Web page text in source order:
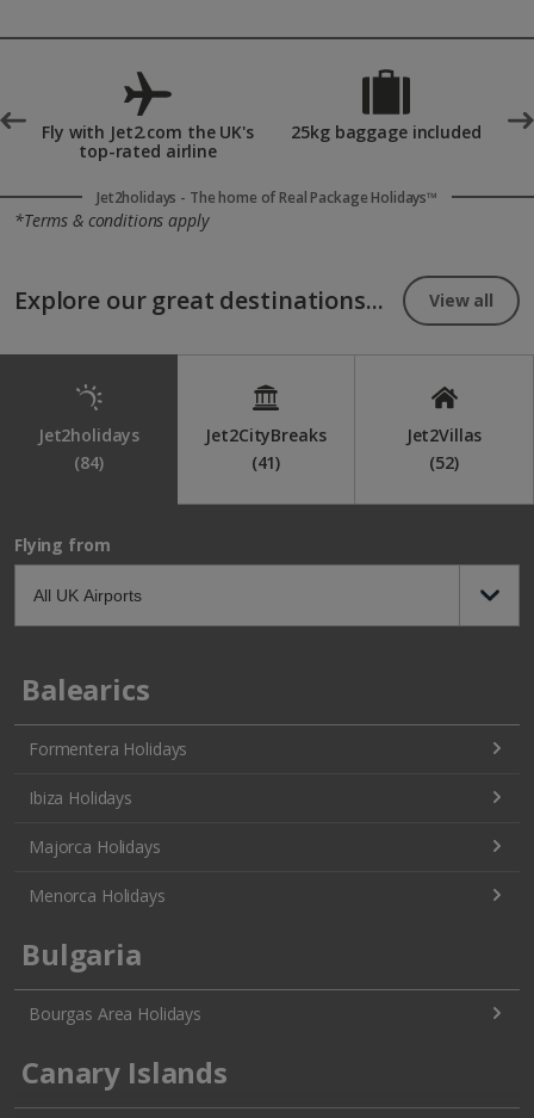
destinations thanks to their romantic beaches, luxury resorts
and Mediterranean sunsets. Couples can enjoy private villas,
spa treatments, exquisite dining and peaceful coastal settings
made for celebrating.
Fly with Jet2.com the UK's
top-rated airline
25kg baggage included
Jet2holidays - The home of Real Package Holidays™
*Terms & conditions apply
Explore our great destinations... View all
Jet2holidays
(84)
Jet2CityBreaks
(41)
Jet2Villas
(52)
Flying from
Balearics
Formentera Holidays
Ibiza Holidays
Majorca Holidays
Menorca Holidays
Bulgaria
Bourgas Area Holidays
Canary Islands